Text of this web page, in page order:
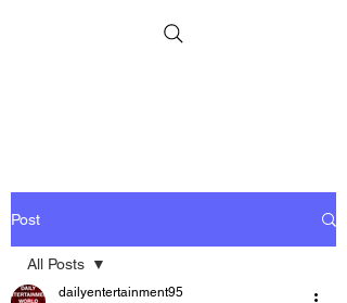
Post
All Posts
dailyentertainment95